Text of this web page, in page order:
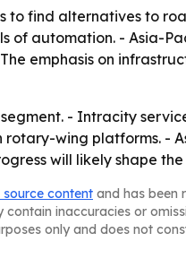
find alternatives to
of automation. - Asia-
emphasis on
- Intracity
wing platforms. -
will likely shape
source content and has been
inaccuracies or
only and does not